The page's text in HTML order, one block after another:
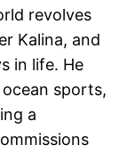
revolves
Kalina, and
in life. He
sports,
a